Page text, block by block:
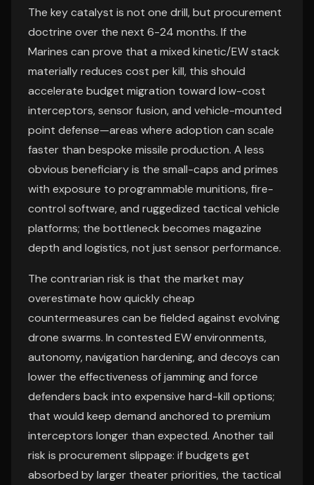
The key catalyst is not one drill, but procurement
doctrine over the next 6-24 months. If the
Marines can prove that a mixed kinetic/EW stack
materially reduces cost per kill, this should
accelerate budget migration toward low-cost
interceptors, sensor fusion, and vehicle-mounted
point defense—areas where adoption can scale
faster than bespoke missile production. A less
obvious beneficiary is the small-caps and primes
with exposure to programmable munitions, fire-
control software, and ruggedized tactical vehicle
platforms; the bottleneck becomes magazine
depth and logistics, not just sensor performance.
The contrarian risk is that the market may
overestimate how quickly cheap
countermeasures can be fielded against evolving
drone swarms. In contested EW environments,
autonomy, navigation hardening, and decoys can
lower the effectiveness of jamming and force
defenders back into expensive hard-kill options;
that would keep demand anchored to premium
interceptors longer than expected. Another tail
risk is procurement slippage: if budgets get
absorbed by larger theater priorities, the tactical